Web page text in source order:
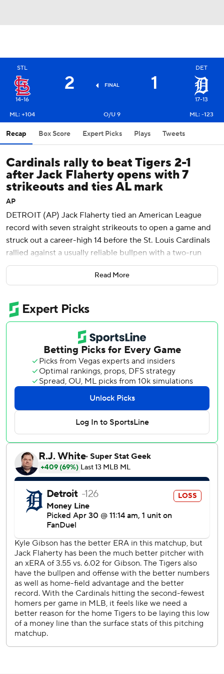
STL
14-16
2 FINAL 1
DET
17-13
ML: +104
O/U 9 ML: -123
Recap Box Score Expert Picks Plays Tweets
Cardinals rally to beat Tigers 2-1
after Jack Flaherty opens with 7
strikeouts and ties AL mark
AP
DETROIT (AP) Jack Flaherty tied an American League
record with seven straight strikeouts to open a game and
struck out a career-high 14 before the St. Louis Cardinals
rallied against a usually reliable bullpen with a two-run
ninth inning to beat the Detroit Tigers 2-1 in a
doubleheader opener Tuesday.
Marmol said.
Flaherty’s game-opening seven strikeouts matched the AL
record shared by Joe Cowley of the 1986 Chicago White
Sox, Carlos Rodón of the 2016 White Sox, Tampa Bay’s
Blake Snell in 2018 and Seattle’s Luis Castillo two years
Miami Marlins right-hander Pablo López set the major
league record by striking out the first nine batters of a
“It was nice to come out and be in sync from pitch one,”
Flaherty said.
Pitching against his first big league team, Flaherty kept the
Cardinals off balance and flailing at four-seam fastballs and
knuckle-curveballs.
“He was on, and it was nasty,” Marmol said. “He had his
stuff.”
The 28-year-old matched the most strikeouts in the
majors this season and the most for the Tigers since Max
Scherzer had 14 against Pittsburgh in an eight-inning
outing on Aug. 14, 2014.
“You could kind of feel it early on in the game," Detroit
coach Carson Kelly said. “Actually before the game, he was
on a mission.”
Read More